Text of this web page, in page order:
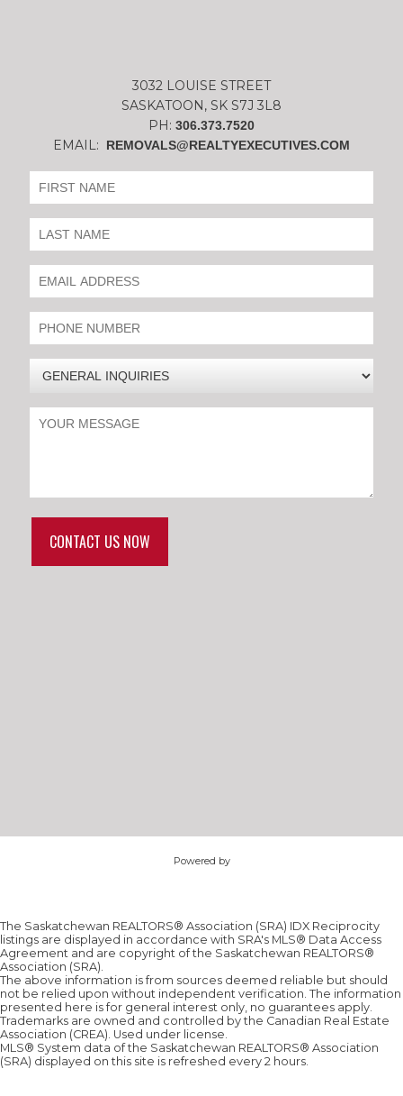
3032 LOUISE STREET
SASKATOON, SK S7J 3L8
PH: 306.373.7520
EMAIL: REMOVALS@REALTYEXECUTIVES.COM
CONTACT US NOW
Powered by
The Saskatchewan REALTORS® Association (SRA) IDX Reciprocity
listings are displayed in accordance with SRA's MLS® Data Access
Agreement and are copyright of the Saskatchewan REALTORS®
Association (SRA).
The above information is from sources deemed reliable but should
not be relied upon without independent verification. The information
presented here is for general interest only, no guarantees apply.
Trademarks are owned and controlled by the Canadian Real Estate
Association (CREA). Used under license.
MLS® System data of the Saskatchewan REALTORS® Association
(SRA) displayed on this site is refreshed every 2 hours.